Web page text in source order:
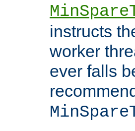
instructs
worker
ever falls